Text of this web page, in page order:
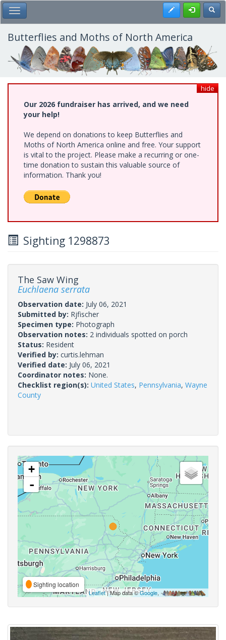
Skip
to
main
content
Toggle Main Menu Register
Butterflies and Moths of North America
hide
Our 2026 fundraiser has arrived, and we need
your help!
We depend on donations to keep Butterflies and
Moths of North America online and free. Your support
is vital to the project. Please make a recurring or one-
time donation to sustain this valuable source of
information. Thank you!
Sighting 1298873
The Saw Wing
Euchlaena serrata
Observation date: July 06, 2021
Submitted by: Rjfischer
Specimen type: Photograph
Observation notes: 2 individuals spotted on porch
Status: Resident
Verified by: curtis.lehman
Verified date: July 06, 2021
Coordinator notes: None.
Checklist region(s): United States, Pennsylvania, Wayne
County
+
-
Sighting location
Leaflet| Map data ©Google,